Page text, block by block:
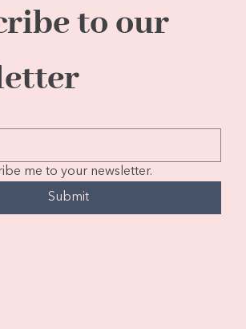
to our
me to your newsletter.
Submit